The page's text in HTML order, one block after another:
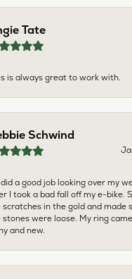
Tate
is always great to work with.
Schwind
a good job looking over my
I took a bad fall off my e-bike.
scratches in the gold and made
stones were loose. My ring
and new.